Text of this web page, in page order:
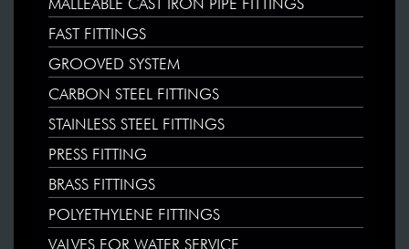
MALLEABLE CAST IRON PIPE FITTINGS
FAST FITTINGS
GROOVED SYSTEM
CARBON STEEL FITTINGS
STAINLESS STEEL FITTINGS
PRESS FITTING
BRASS FITTINGS
POLYETHYLENE FITTINGS